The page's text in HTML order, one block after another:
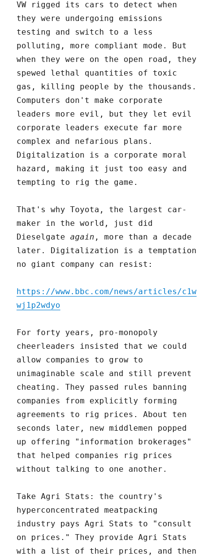
VW rigged its cars to detect when
they were undergoing emissions
testing and switch to a less
polluting, more compliant mode. But
when they were on the open road, they
spewed lethal quantities of toxic
gas, killing people by the thousands.
Computers don't make corporate
leaders more evil, but they let evil
corporate leaders execute far more
complex and nefarious plans.
Digitalization is a corporate moral
hazard, making it just too easy and
tempting to rig the game.
That's why Toyota, the largest car-
maker in the world, just did
Dieselgateagain , more than a decade
later. Digitalization is a temptation
no giant company can resist:
https://www.bbc.com/news/articles/c1w
wj1p2wdyo
For forty years, pro-monopoly
cheerleaders insisted that we could
allow companies to grow to
unimaginable scale and still prevent
cheating. They passed rules banning
companies from explicitly forming
agreements to rig prices. About ten
seconds later, new middlemen popped
up offering "information brokerages"
that helped companies rig prices
without talking to one another.
Take Agri Stats: the country's
hyperconcentrated meatpacking
industry pays Agri Stats to "consult
on prices." They provide Agri Stats
with a list of their prices, and then